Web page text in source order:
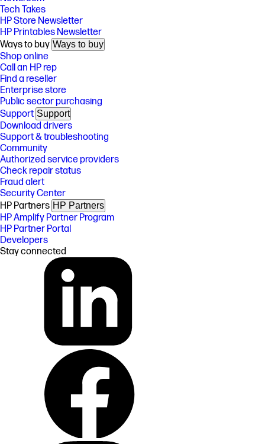
Tech Takes
HP Store Newsletter
HP Printables Newsletter
Ways to buy Ways to buy
Shop online
Call an HP rep
Find a reseller
Enterprise store
Public sector purchasing
Support Support
Download drivers
Support & troubleshooting
Community
Authorized service providers
Check repair status
Fraud alert
Security Center
HP Partners HP Partners
HP Amplify Partner Program
HP Partner Portal
Developers
Stay connected